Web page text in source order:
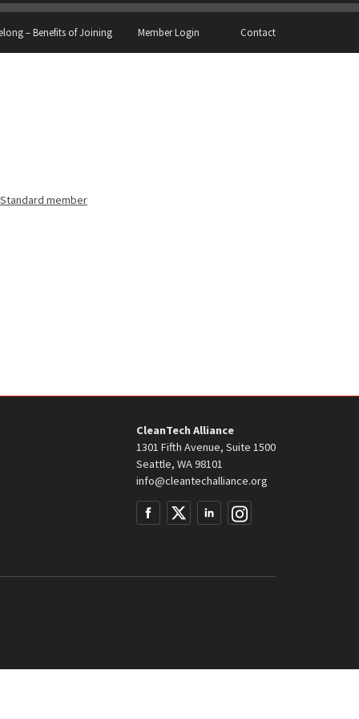
– Benefits of Joining Member Login Contact
Standard member
CleanTech Alliance
1301 Fifth Avenue, Suite 1500
Seattle, WA 98101
info@cleantechalliance.org